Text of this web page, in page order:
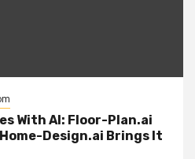
With AI: Floor-Plan.ai
Design.ai Brings It